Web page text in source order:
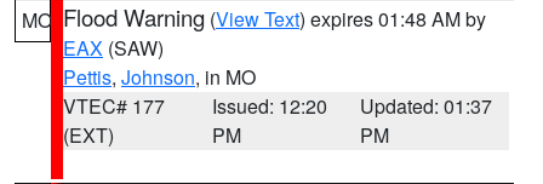
MO Flood Warning (View Text) expires 01:48 AM by
EAX (SAW)
Pettis, Johnson, in MO
VTEC# 177
(EXT)
Issued: 12:20
PM
Updated: 01:37
PM